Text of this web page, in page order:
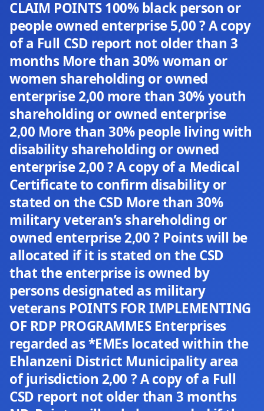
CLAIM POINTS 100% black person or
people owned enterprise 5,00 ? A copy
of a Full CSD report not older than 3
months More than 30% woman or
women shareholding or owned
enterprise 2,00 more than 30% youth
shareholding or owned enterprise
2,00 More than 30% people living with
disability shareholding or owned
enterprise 2,00 ? A copy of a Medical
Certificate to confirm disability or
stated on the CSD More than 30%
military veteran’s shareholding or
owned enterprise 2,00 ? Points will be
allocated if it is stated on the CSD
that the enterprise is owned by
persons designated as military
veterans POINTS FOR IMPLEMENTING
OF RDP PROGRAMMES Enterprises
regarded as *EMEs located within the
Ehlanzeni District Municipality area
of jurisdiction 2,00 ? A copy of a Full
CSD report not older than 3 months